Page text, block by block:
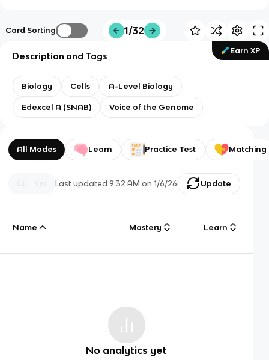
Card Sorting 1/32
Earn XP
Description and Tags
Biology Cells A-Level Biology
Edexcel A (SNAB) Voice of the Genome
All Modes Learn Practice Test Matching
Last updated9:32 AM on 1/6/26 Update
Name Mastery Learn
No analytics yet